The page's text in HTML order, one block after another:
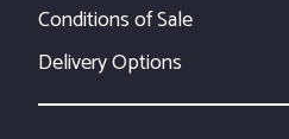
Conditions of Sale
Delivery Options